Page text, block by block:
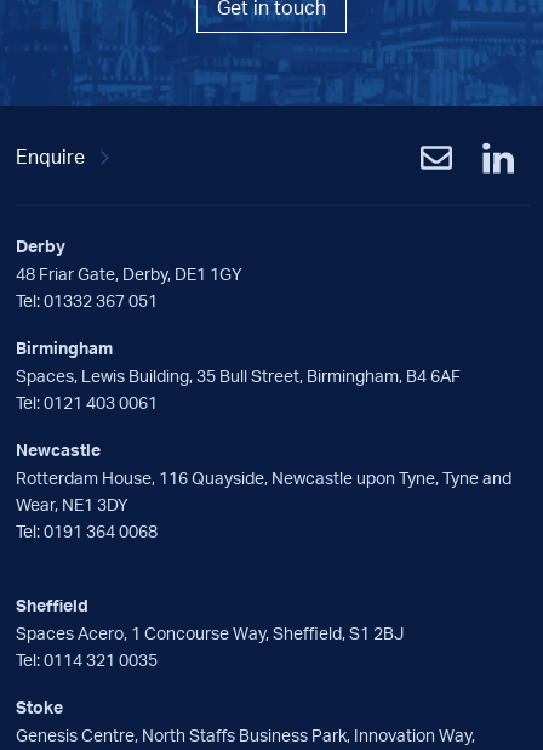
Get in touch
Enquire
Derby
48 Friar Gate, Derby, DE1 1GY
Tel:01332 367 051
Birmingham
Spaces, Lewis Building, 35 Bull Street, Birmingham, B4 6AF
Tel:0121 403 0061
Newcastle
Rotterdam House, 116 Quayside, Newcastle upon Tyne, Tyne and
Wear, NE1 3DY
Tel:0191 364 0068
Sheffield
Spaces Acero, 1 Concourse Way, Sheffield, S1 2BJ
Tel:0114 321 0035
Stoke
Genesis Centre, North Staffs Business Park, Innovation Way,